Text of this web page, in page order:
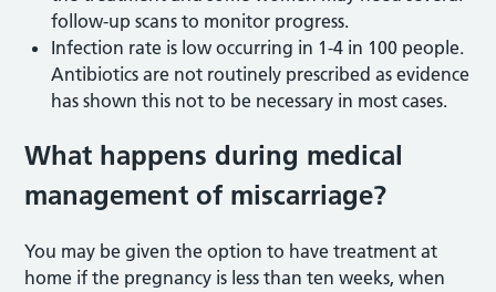
follow-up scans to monitor progress.
Infection rate is low occurring in 1-4 in 100 people.
Antibiotics are not routinely prescribed as evidence
has shown this not to be necessary in most cases.
What happens during medical
management of miscarriage?
You may be given the option to have treatment at
home if the pregnancy is less than ten weeks, when